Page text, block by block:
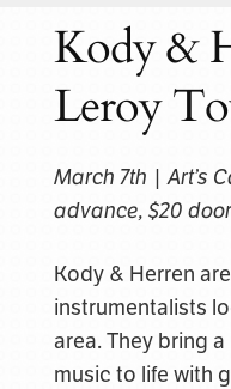
Kody &
Leroy
March 7th | Art’s
advance, $20 door
Kody & Herren
instrumentalists
area. They bring
music to life with